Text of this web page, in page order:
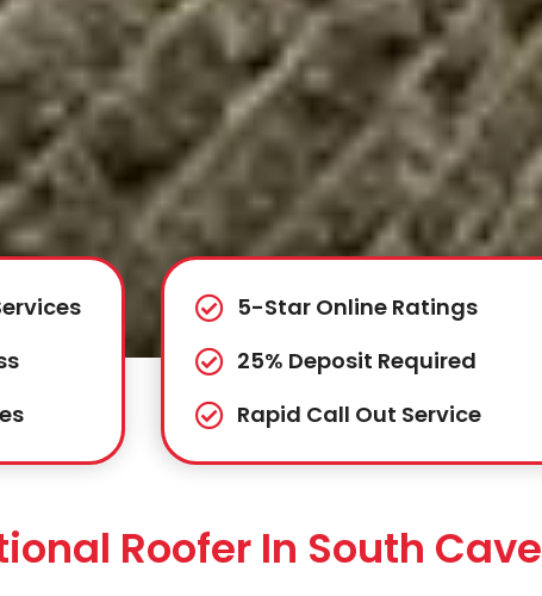
5-Star Online Ratings
25% Deposit Required
Rapid Call Out Service
Roofer In South Cave